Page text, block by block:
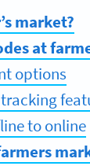
market?
at
options
to online